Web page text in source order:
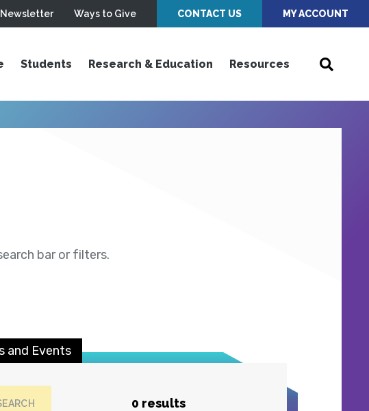
Newsletter Ways to Give CONTACT US MY ACCOUNT
Students Research & Education Resources
bar or filters.
and Events
0 results